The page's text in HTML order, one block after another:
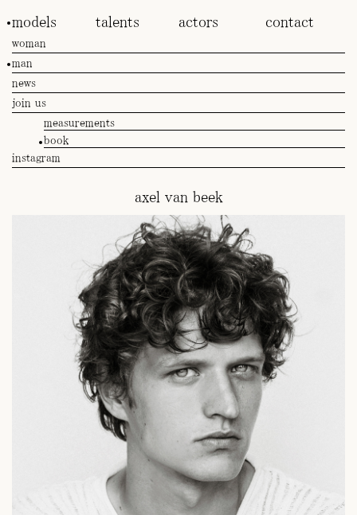
models talents actors contact
woman
man
news
join us
measurements
book
instagram
axel van beek